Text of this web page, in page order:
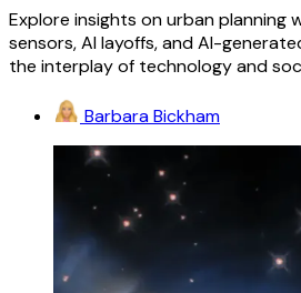
Explore insights on urban planning
sensors, AI layoffs, and AI-
the interplay of technology and
Barbara Bickham